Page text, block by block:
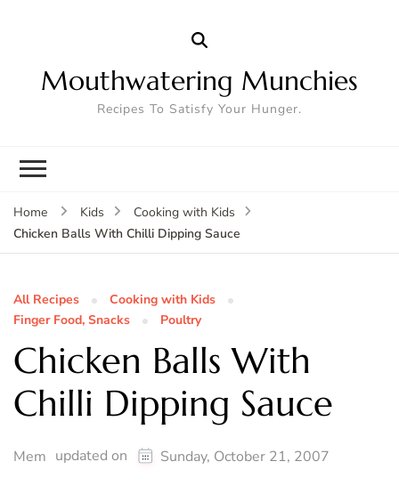
Mouthwatering Munchies
Recipes To Satisfy Your Hunger.
Home Kids
Cooking with Kids
Chicken Balls With Chilli Dipping Sauce
All Recipes
Cooking with Kids
Finger Food, Snacks
Poultry
Chicken Balls With
Chilli Dipping Sauce
Mem updated on Sunday, October 21, 2007